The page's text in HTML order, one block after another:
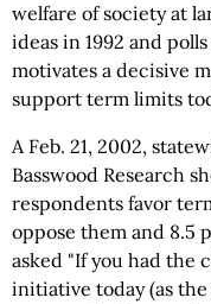
welfare of society at
ideas in 1992 and
motivates a decisive
support term limits
A Feb. 21, 2002,
Basswood Research
respondents favor
oppose them and 8.5
asked "If you had the
initiative today (as the